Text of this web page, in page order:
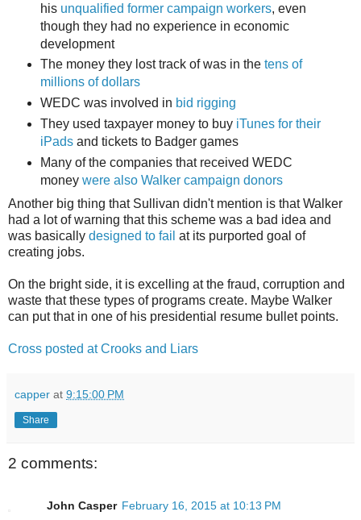
his unqualified former campaign workers, even
though they had no experience in economic
development
The money they lost track of was in the tens of
millions of dollars
WEDC was involved in bid rigging
They used taxpayer money to buy iTunes for their
iPadsand tickets to Badger games
Many of the companies that received WEDC
money were also Walker campaign donors
Another big thing that Sullivan didn't mention is that Walker
had a lot of warning that this scheme was a bad idea and
was basically designed to fail at its purported goal of
creating jobs.
On the bright side, it is excelling at the fraud, corruption and
waste that these types of programs create. Maybe Walker
can put that in one of his presidential resume bullet points.
Cross posted at Crooks and Liars
capper at 9:15:00 PM
Share
2 comments:
John Casper February 16, 2015 at 10:13 PM